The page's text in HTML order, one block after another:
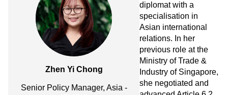
Zhen Yi Chong
Senior Policy Manager, Asia -
diplomat with a
specialisation in
Asian international
relations. In her
previous role at the
Ministry of Trade &
Industry of Singapore,
she negotiated and